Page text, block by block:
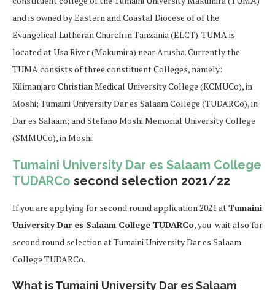
and is owned by Eastern and Coastal Diocese of of the
Evangelical Lutheran Church in Tanzania (ELCT). TUMA is
located at Usa River (Makumira) near Arusha. Currently the
TUMA consists of three constituent Colleges, namely:
Kilimanjaro Christian Medical University College (KCMUCo), in
Moshi; Tumaini University Dar es Salaam College (TUDARCo), in
Dar es Salaam; and Stefano Moshi Memorial University College
(SMMUCo), in Moshi.
Tumaini University Dar es Salaam College
TUDARCo second selection 2021/22
If you are applying for second round application 2021 atTumaini
University Dar es Salaam College TUDARCo, you wait also for
second round selection at Tumaini University Dar es Salaam
College TUDARCo.
What is Tumaini University Dar es Salaam